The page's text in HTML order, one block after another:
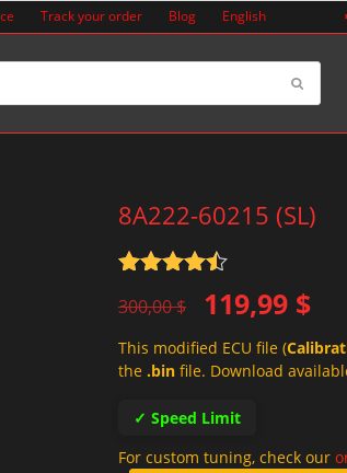
Track your order Blog English
8A222-60215 (SL)
out of 5
300,00$
Original
price
was:
119,99 $
Current
price
is:
This modified ECU file (
the .bin file. Download
✓ Speed Limit
For custom tuning, check our